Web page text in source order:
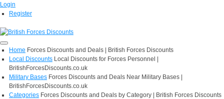
Login
Register
Home Forces Discounts and Deals | British Forces Discounts
Local Discounts Local Discounts for Forces Personnel |
BritishForcesDiscounts.co.uk
Military Bases Forces Discounts and Deals Near Military Bases |
BritishForcesDiscounts.co.uk
Categories Forces Discounts and Deals by Category | British Forces Discounts